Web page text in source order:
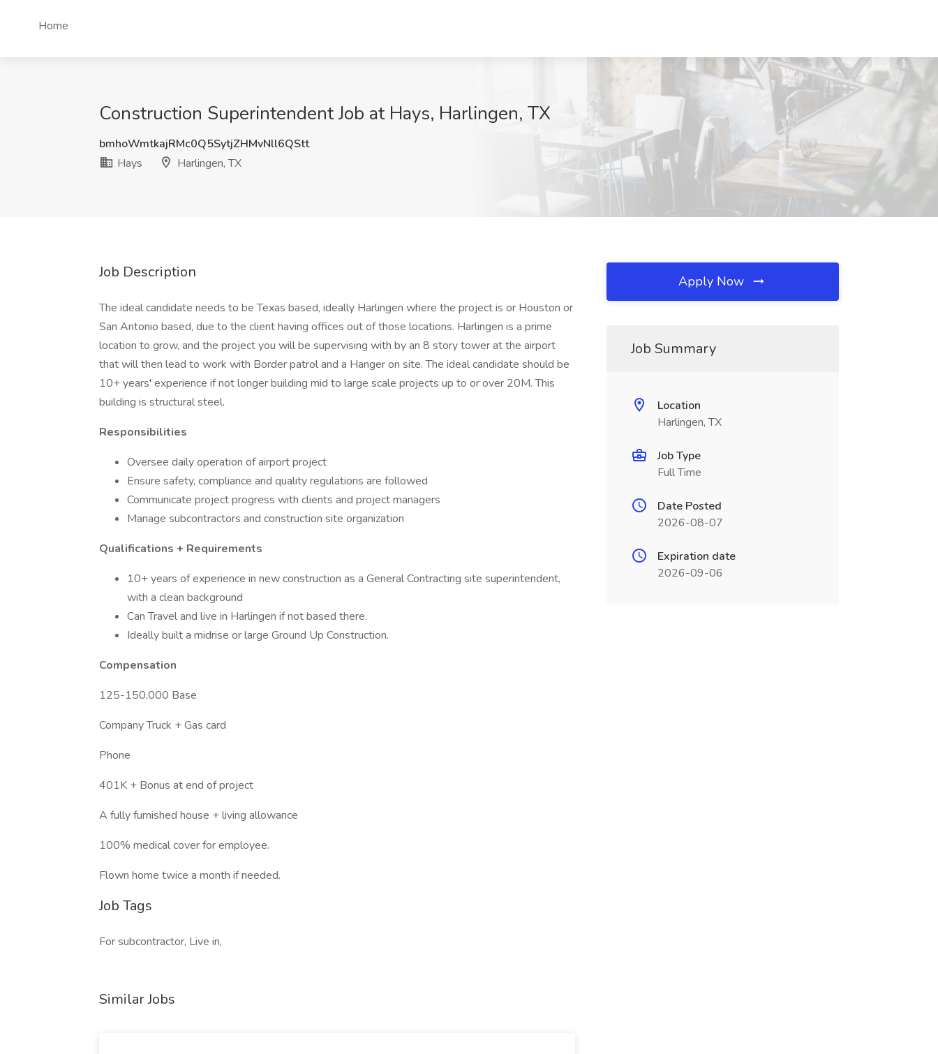
Home
Construction Superintendent Job at Hays, Harlingen, TX
bmhoWmtkajRMc0Q5SytjZHMvNll6QStt
Hays
Harlingen, TX
Job Description
The ideal candidate needs to be Texas based, ideally Harlingen where the project is or Houston or
San Antonio based, due to the client having offices out of those locations. Harlingen is a prime
location to grow, and the project you will be supervising with by an 8 story tower at the airport
that will then lead to work with Border patrol and a Hanger on site. The ideal candidate should be
10+ years' experience if not longer building mid to large scale projects up to or over 20M. This
building is structural steel.
Responsibilities
Oversee daily operation of airport project
Ensure safety, compliance and quality regulations are followed
Communicate project progress with clients and project managers
Manage subcontractors and construction site organization
Qualifications + Requirements
10+ years of experience in new construction as a General Contracting site superintendent,
with a clean background
Can Travel and live in Harlingen if not based there.
Ideally built a midrise or large Ground Up Construction.
Compensation
125-150,000 Base
Company Truck + Gas card
Phone
401K + Bonus at end of project
A fully furnished house + living allowance
100% medical cover for employee.
Flown home twice a month if needed.
Job Tags
For subcontractor, Live in,
Similar Jobs
Apply Now
Job Summary
Location
Harlingen, TX
Job Type
Full Time
Date Posted
2026-08-07
Expiration date
2026-09-06